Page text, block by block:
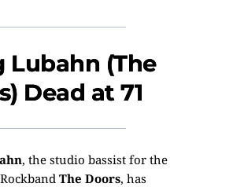
Lubahn (The
Dead at 71
, the studio bassist for the
The Doors, has